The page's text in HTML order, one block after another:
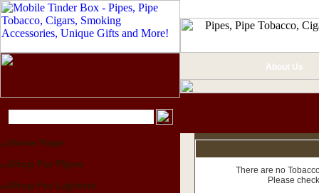
Home Page
Shop For Pipes
Shop For Lighters
About Us
There are no
Please